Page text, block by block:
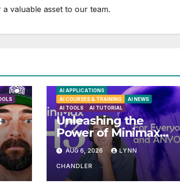
a valuable asset to our team.
AI APPLICATIONS
AI COURSES & TRAINING
AI NEWS
AI TOOLS
AI TUTORIAL
Unleashing the
Power of Minimax
H3: Your Ultimate
Local AI Video
Solution
AUG 6, 2026 LYNN
CHANDLER